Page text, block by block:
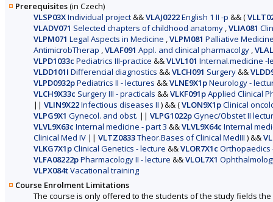
Prerequisites(in Czech)
VLSP03XIndividual project&&VLAJ0222English 1 II -p &&(
VLADV071 Selected chapters of childhood anatomy ,VLIA081
VLPM071 Legal Aspects in Medicine ,VLPM081 Palliative
AntimicrobTherap ,VLAF091 Appl. and clinical pharmacolgy ,
VLPD1033c Pediatrics III-practice &&VLVL101 Internal.medicine -
VLDD101I Differencial diagnostics &&VLCH091 Surgery&&
VLPD0932pPediatrics II - lectures &&VLNE9X1pNeurology -
VLCH9X33c Surgery III - practicals &&VLKF091pApplied Clinical
|| VLIN9X22Infectious diseases II )&&(VLON9X1pClinical
VLPG9X1 Gynecol. and obst. || VLPG1022pGynec/Obstet II
VLVL9X63c Internal medicine - part 3 &&VLVL9X64c Internal
Clinical Med IV || VLTZ0833Theor.Bases of Clinical MedIII )&&
VLKG7X1pClinical Genetics - lecture &&VLOR7X1c Orthopaedics
VLFA08222pPharmacology II - lecture &&VLOL7X1
VLPX084tVacational training
Course Enrolment Limitations
The course is only offered to the students of the study fields